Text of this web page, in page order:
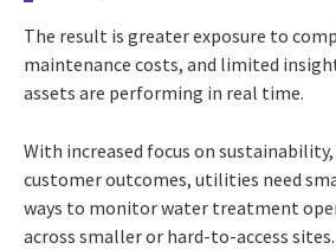
The result is greater exposure to
maintenance costs, and limited
assets are performing in real time.
With increased focus on
customer outcomes, utilities need
ways to monitor water treatment
across smaller or hard-to-access sites.